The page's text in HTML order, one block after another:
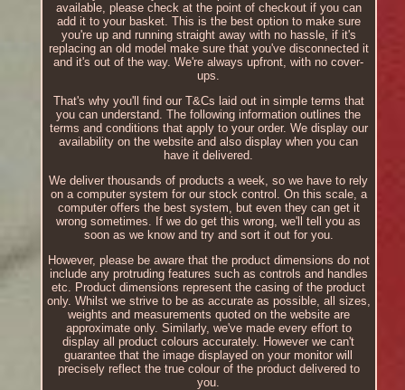
available, please check at the point of checkout if you can
add it to your basket. This is the best option to make sure
you're up and running straight away with no hassle, if it's
replacing an old model make sure that you've disconnected it
and it's out of the way. We're always upfront, with no cover-
ups.
That's why you'll find our T&Cs laid out in simple terms that
you can understand. The following information outlines the
terms and conditions that apply to your order. We display our
availability on the website and also display when you can
have it delivered.
We deliver thousands of products a week, so we have to rely
on a computer system for our stock control. On this scale, a
computer offers the best system, but even they can get it
wrong sometimes. If we do get this wrong, we'll tell you as
soon as we know and try and sort it out for you.
However, please be aware that the product dimensions do not
include any protruding features such as controls and handles
etc. Product dimensions represent the casing of the product
only. Whilst we strive to be as accurate as possible, all sizes,
weights and measurements quoted on the website are
approximate only. Similarly, we've made every effort to
display all product colours accurately. However we can't
guarantee that the image displayed on your monitor will
precisely reflect the true colour of the product delivered to
you.